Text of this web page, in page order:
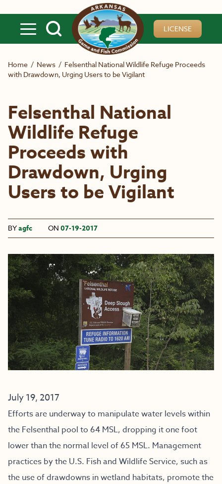
LICENSE
Home / News / Felsenthal National Wildlife Refuge Proceeds
with Drawdown, Urging Users to be Vigilant
Felsenthal National
Wildlife Refuge
Proceeds with
Drawdown, Urging
Users to be Vigilant
BYagfc ON 07-19-2017
July 19, 2017
Efforts are underway to manipulate water levels within
the Felsenthal pool to 64 MSL, dropping it one foot
lower than the normal level of 65 MSL. Management
practices by the U.S. Fish and Wildlife Service, such as
the use of drawdowns in wetland habitats, promote the